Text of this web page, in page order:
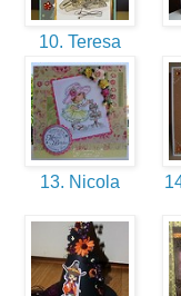
10. Teresa
13. Nicola